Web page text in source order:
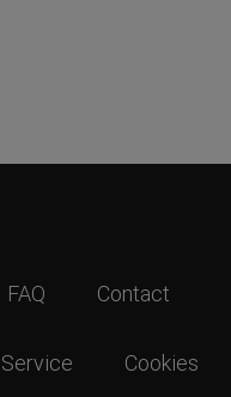
FAQ Contact
Cookies